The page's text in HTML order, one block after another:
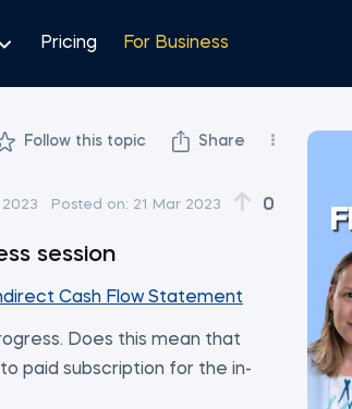
Pricing For Business
Follow this topic Share
Posted on: 21 Mar 2023 0
session
Cash Flow Statement
Does this mean that
paid subscription for the in-